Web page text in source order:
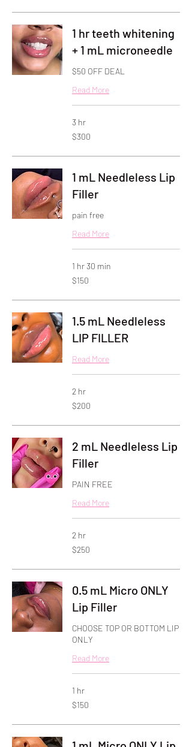
1 hr teeth whitening
+ 1 mL microneedle
$50 OFF DEAL
Read More
3 hr
300
US
$300
1 mL Needleless Lip
Filler
pain free
Read More
1 hr 30 min
150
US
$150
1.5 mL Needleless
LIP FILLER
Read More
2 hr
200
US
$200
2 mL Needleless Lip
Filler
PAIN FREE
Read More
2 hr
250
US
$250
0.5 mL Micro ONLY
Lip Filler
CHOOSE TOP OR BOTTOM LIP
ONLY
Read More
1 hr
150
US
$150